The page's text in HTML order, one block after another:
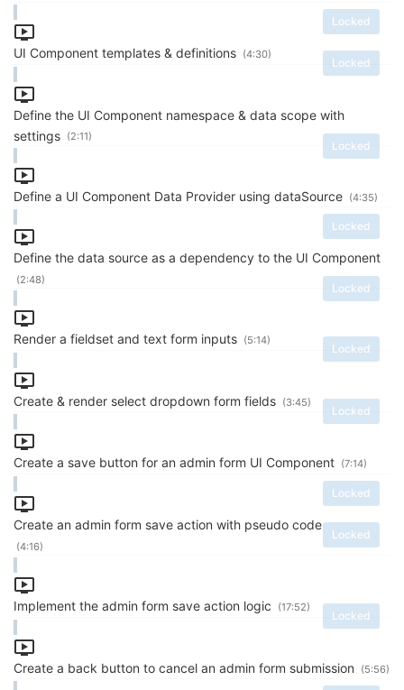
Locked
UI Component templates & definitions
Locked
(4:30)
Define the UI Component namespace & data scope with
settings
Locked
(2:11)
Define a UI Component Data Provider using dataSource
Locked
(4:35)
Define the data source as a dependency to the UI Component
Locked
(2:48)
Render a fieldset and text form inputs
Locked
(5:14)
Create & render select dropdown form fields
Locked
(3:45)
Create a save button for an admin form UI Component
Locked
(7:14)
Create an admin form save action with pseudo code
Locked
(4:16)
Implement the admin form save action logic
Locked
(17:52)
Create a back button to cancel an admin form submission (5:56)